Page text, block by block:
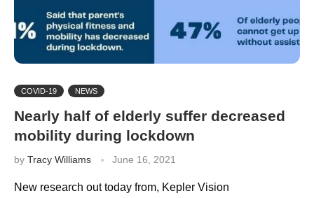
COVID-19 NEWS
Nearly half of elderly suffer decreased
mobility during lockdown
by Tracy Williams June 16, 2021
New research out today from, Kepler Vision